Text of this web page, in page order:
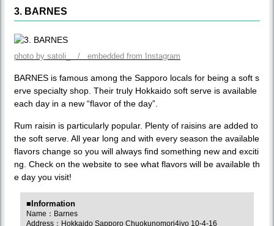
3. BARNES
photo by satoli_ / embedded from Instagram
BARNES is famous among the Sapporo locals for being a soft s
erve specialty shop. Their truly Hokkaido soft serve is available
each day in a new “flavor of the day”.
Rum raisin is particularly popular. Plenty of raisins are added to
the soft serve. All year long and with every season the available
flavors change so you will always find something new and exciti
ng. Check on the website to see what flavors will be available th
e day you visit!
■Information
Name：Barnes
Address：Hokkaido Sapporo Chuokunomori4jyo 10-4-16